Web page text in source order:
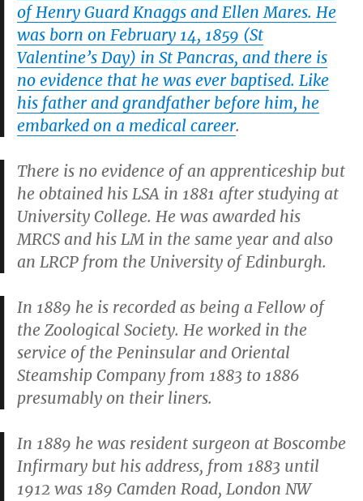
of Henry Guard Knaggs and Ellen Mares. He
was born on February 14, 1859 (St
Valentine’s Day) in St Pancras, and there is
no evidence that he was ever baptised. Like
his father and grandfather before him, he
embarked on a medical career.
There is no evidence of an apprenticeship but
he obtained his LSA in 1881 after studying at
University College. He was awarded his
MRCS and his LM in the same year and also
an LRCP from the University of Edinburgh.
In 1889 he is recorded as being a Fellow of
the Zoological Society. He worked in the
service of the Peninsular and Oriental
Steamship Company from 1883 to 1886
presumably on their liners.
In 1889 he was resident surgeon at Boscombe
Infirmary but his address, from 1883 until
1912 was 189 Camden Road, London NW